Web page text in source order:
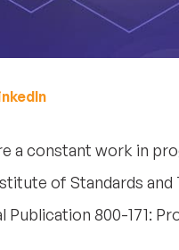
a constant work in
of Standards and
800-171: